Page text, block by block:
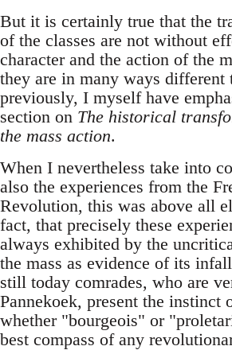
But it is certainly true that the
of the classes are not without
character and the action of the
they are in many ways different
previously, I myself have
section on The historical
the mass action.
When I nevertheless take into
also the experiences from the
Revolution, this was above all
fact, that precisely these
always exhibited by the
the mass as evidence of its
still today comrades, who are
Pannekoek, present the instinct
whether "bourgeois" or
best compass of any